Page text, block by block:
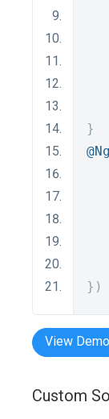
}
})
View Demo
Custom